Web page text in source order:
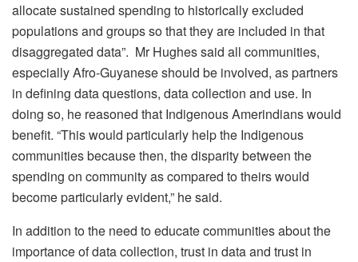
allocate sustained spending to historically excluded
populations and groups so that they are included in that
disaggregated data”. Mr Hughes said all communities,
especially Afro-Guyanese should be involved, as partners
in defining data questions, data collection and use. In
doing so, he reasoned that Indigenous Amerindians would
benefit. “This would particularly help the Indigenous
communities because then, the disparity between the
spending on community as compared to theirs would
become particularly evident,” he said.
In addition to the need to educate communities about the
importance of data collection, trust in data and trust in